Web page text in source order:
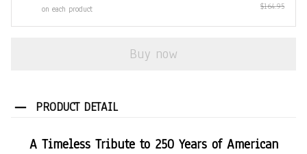
on each product
$164.95
Buy now
PRODUCT DETAIL
A Timeless Tribute to 250 Years of American